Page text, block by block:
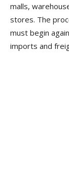
malls,
stores. The
must begin
imports and